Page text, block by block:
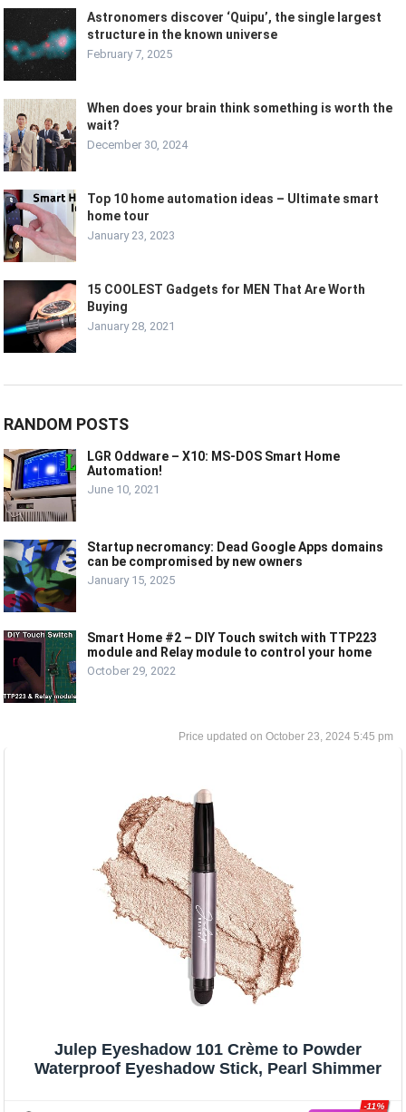
Astronomers discover ‘Quipu’, the single largest
structure in the known universe
February 7, 2025
When does your brain think something is worth the
wait?
December 30, 2024
Top 10 home automation ideas – Ultimate smart
home tour
January 23, 2023
15 COOLEST Gadgets for MEN That Are Worth
Buying
January 28, 2021
RANDOM POSTS
LGR Oddware – X10: MS-DOS Smart Home
Automation!
June 10, 2021
Startup necromancy: Dead Google Apps domains
can be compromised by new owners
January 15, 2025
Smart Home #2 – DIY Touch switch with TTP223
module and Relay module to control your home
October 29, 2022
October 23, 2024 5:45 pm
Julep Eyeshadow 101 Crème to Powder
Waterproof Eyeshadow Stick, Pearl Shimmer
-11%